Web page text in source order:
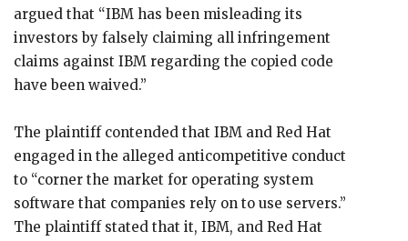
argued that “IBM has been misleading its
investors by falsely claiming all infringement
claims against IBM regarding the copied code
have been waived.”
The plaintiff contended that IBM and Red Hat
engaged in the alleged anticompetitive conduct
to “corner the market for operating system
software that companies rely on to use servers.”
The plaintiff stated that it, IBM, and Red Hat